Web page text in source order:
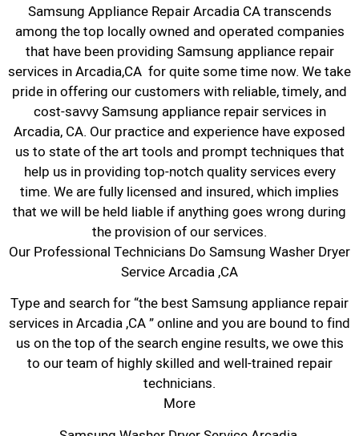
Samsung Appliance Repair Arcadia CA transcends
among the top locally owned and operated companies
that have been providing Samsung appliance repair
services in Arcadia,CA for quite some time now. We take
pride in offering our customers with reliable, timely, and
cost-savvy Samsung appliance repair services in
Arcadia, CA. Our practice and experience have exposed
us to state of the art tools and prompt techniques that
help us in providing top-notch quality services every
time. We are fully licensed and insured, which implies
that we will be held liable if anything goes wrong during
the provision of our services.
Our Professional Technicians Do Samsung Washer Dryer
Service Arcadia ,CA
Type and search for “the best Samsung appliance repair
services in Arcadia ,CA ” online and you are bound to find
us on the top of the search engine results, we owe this
to our team of highly skilled and well-trained repair
technicians.
More